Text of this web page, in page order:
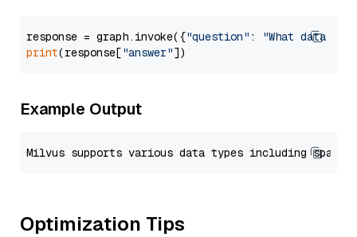
response = graph.invoke({"question" :
"What data
print(response["answer"
Example Output
Optimization Tips